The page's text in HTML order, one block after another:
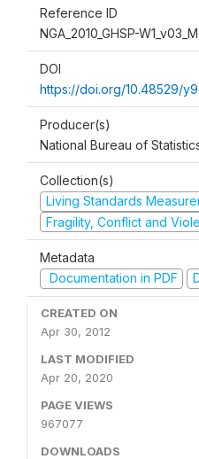
Reference ID
NGA_2010_GHSP-W1_v03_M
DOI
https://doi.org/10.48529/
Producer(s)
National Bureau of
Collection(s)
Living Standards
Fragility, Conflict and
Metadata
Documentation in PDF
CREATED ON
Apr 30, 2012
LAST MODIFIED
Apr 20, 2020
PAGE VIEWS
967077
DOWNLOADS